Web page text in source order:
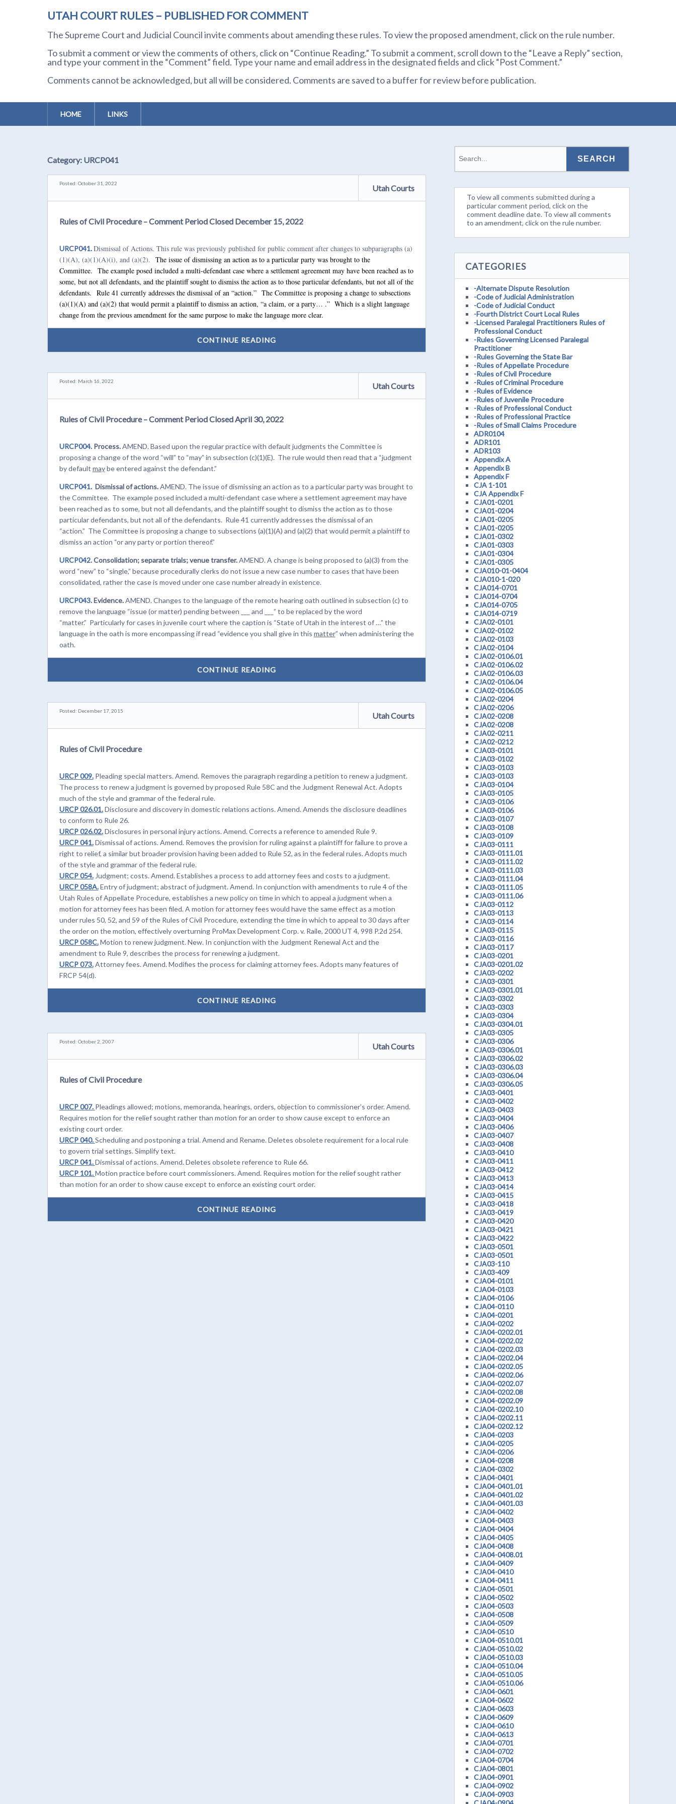
UTAH COURT RULES – PUBLISHED FOR COMMENT
The Supreme Court and Judicial Council invite comments about amending these rules. To view the proposed amendment, click on the rule number.
To submit a comment or view the comments of others, click on “Continue Reading.” To submit a comment, scroll down to the “Leave a Reply” section,
and type your comment in the “Comment” field. Type your name and email address in the designated fields and click “Post Comment.”
Comments cannot be acknowledged, but all will be considered. Comments are saved to a buffer for review before publication.
HOME LINKS
Category: URCP041
Posted: October 31, 2022 Utah Courts
Rules of Civil Procedure – Comment Period Closed December 15, 2022
URCP041.Dismissal of Actions. This rule was previously published for public comment after changes to subparagraphs (a)
(1)(A), (a)(1)(A)(i), and (a)(2). The issue of dismissing an action as to a particular party was brought to the
Committee. The example posed included a multi-defendant case where a settlement agreement may have been reached as to
some, but not all defendants, and the plaintiff sought to dismiss the action as to those particular defendants, but not all of the
defendants. Rule 41 currently addresses the dismissal of an “action.” The Committee is proposing a change to subsections
(a)(1)(A) and (a)(2) that would permit a plaintiff to dismiss an action, “a claim, or a party… .” Which is a slight language
change from the previous amendment for the same purpose to make the language more clear.
CONTINUE READING
Posted: March 16, 2022 Utah Courts
Rules of Civil Procedure – Comment Period Closed April 30, 2022
URCP004. Process.AMEND. Based upon the regular practice with default judgments the Committee is
proposing a change of the word “will” to “may” in subsection (c)(1)(E). The rule would then read that a “judgment
by default maybe entered against the defendant.”
URCP041. Dismissal of actions.AMEND. The issue of dismissing an action as to a particular party was brought to
the Committee. The example posed included a multi-defendant case where a settlement agreement may have
been reached as to some, but not all defendants, and the plaintiff sought to dismiss the action as to those
particular defendants, but not all of the defendants. Rule 41 currently addresses the dismissal of an
“action.” The Committee is proposing a change to subsections (a)(1)(A) and (a)(2) that would permit a plaintiff to
dismiss an action “or any party or portion thereof.”
URCP042.Consolidation; separate trials; venue transfer.AMEND. A change is being proposed to (a)(3) from the
word “new” to “single,” because procedurally clerks do not issue a new case number to cases that have been
consolidated, rather the case is moved under one case number already in existence.
URCP043.Evidence.AMEND. Changes to the language of the remote hearing oath outlined in subsection (c) to
remove the language “issue (or matter) pending between ___ and ___” to be replaced by the word
“matter.” Particularly for cases in juvenile court where the caption is “State of Utah in the interest of …” the
language in the oath is more encompassing if read “evidence you shall give in this matter” when administering the
oath.
CONTINUE READING
Posted: December 17, 2015 Utah Courts
Rules of Civil Procedure
URCP 009.Pleading special matters. Amend. Removes the paragraph regarding a petition to renew a judgment.
The process to renew a judgment is governed by proposed Rule 58C and the Judgment Renewal Act. Adopts
much of the style and grammar of the federal rule.
URCP 026.01.Disclosure and discovery in domestic relations actions. Amend. Amends the disclosure deadlines
to conform to Rule 26.
URCP 026.02.Disclosures in personal injury actions. Amend. Corrects a reference to amended Rule 9.
URCP 041.Dismissal of actions. Amend. Removes the provision for ruling against a plaintiff for failure to prove a
right to relief, a similar but broader provision having been added to Rule 52, as in the federal rules. Adopts much
of the style and grammar of the federal rule.
URCP 054.Judgment; costs. Amend. Establishes a process to add attorney fees and costs to a judgment.
URCP 058A.Entry of judgment; abstract of judgment. Amend. In conjunction with amendments to rule 4 of the
Utah Rules of Appellate Procedure, establishes a new policy on time in which to appeal a judgment when a
motion for attorney fees has been filed. A motion for attorney fees would have the same effect as a motion
under rules 50, 52, and 59 of the Rules of Civil Procedure, extending the time in which to appeal to 30 days after
the order on the motion, effectively overturning ProMax Development Corp. v. Raile, 2000 UT 4, 998 P.2d 254.
URCP 058C.Motion to renew judgment. New. In conjunction with the Judgment Renewal Act and the
amendment to Rule 9, describes the process for renewing a judgment.
URCP 073.Attorney fees. Amend. Modifies the process for claiming attorney fees. Adopts many features of
FRCP 54(d).
CONTINUE READING
Posted: October 2, 2007 Utah Courts
Rules of Civil Procedure
URCP 007. Pleadings allowed; motions, memoranda, hearings, orders, objection to commissioner’s order. Amend.
Requires motion for the relief sought rather than motion for an order to show cause except to enforce an
existing court order.
URCP 040.Scheduling and postponing a trial. Amend and Rename. Deletes obsolete requirement for a local rule
to govern trial settings. Simplify text.
URCP 041.Dismissal of actions. Amend. Deletes obsolete reference to Rule 66.
URCP 101.Motion practice before court commissioners. Amend. Requires motion for the relief sought rather
than motion for an order to show cause except to enforce an existing court order.
CONTINUE READING
To view all comments submitted during a
particular comment period, click on the
comment deadline date. To view all comments
to an amendment, click on the rule number.
CATEGORIES
-Alternate Dispute Resolution
-Code of Judicial Administration
-Code of Judicial Conduct
-Fourth District Court Local Rules
-Licensed Paralegal Practitioners Rules of
Professional Conduct
-Rules Governing Licensed Paralegal
Practitioner
-Rules Governing the State Bar
-Rules of Appellate Procedure
-Rules of Civil Procedure
-Rules of Criminal Procedure
-Rules of Evidence
-Rules of Juvenile Procedure
-Rules of Professional Conduct
-Rules of Professional Practice
-Rules of Small Claims Procedure
ADR0104
ADR101
ADR103
Appendix A
Appendix B
Appendix F
CJA 1-101
CJA Appendix F
CJA01-0201
CJA01-0204
CJA01-0205
CJA01-0205
CJA01-0302
CJA01-0303
CJA01-0304
CJA01-0305
CJA010-01-0404
CJA010-1-020
CJA014-0701
CJA014-0704
CJA014-0705
CJA014-0719
CJA02-0101
CJA02-0102
CJA02-0103
CJA02-0104
CJA02-0106.01
CJA02-0106.02
CJA02-0106.03
CJA02-0106.04
CJA02-0106.05
CJA02-0204
CJA02-0206
CJA02-0208
CJA02-0208
CJA02-0211
CJA02-0212
CJA03-0101
CJA03-0102
CJA03-0103
CJA03-0103
CJA03-0104
CJA03-0105
CJA03-0106
CJA03-0106
CJA03-0107
CJA03-0108
CJA03-0109
CJA03-0111
CJA03-0111.01
CJA03-0111.02
CJA03-0111.03
CJA03-0111.04
CJA03-0111.05
CJA03-0111.06
CJA03-0112
CJA03-0113
CJA03-0114
CJA03-0115
CJA03-0116
CJA03-0117
CJA03-0201
CJA03-0201.02
CJA03-0202
CJA03-0301
CJA03-0301.01
CJA03-0302
CJA03-0303
CJA03-0304
CJA03-0304.01
CJA03-0305
CJA03-0306
CJA03-0306.01
CJA03-0306.02
CJA03-0306.03
CJA03-0306.04
CJA03-0306.05
CJA03-0401
CJA03-0402
CJA03-0403
CJA03-0404
CJA03-0406
CJA03-0407
CJA03-0408
CJA03-0410
CJA03-0411
CJA03-0412
CJA03-0413
CJA03-0414
CJA03-0415
CJA03-0418
CJA03-0419
CJA03-0420
CJA03-0421
CJA03-0422
CJA03-0501
CJA03-0501
CJA03-110
CJA03-409
CJA04-0101
CJA04-0103
CJA04-0106
CJA04-0110
CJA04-0201
CJA04-0202
CJA04-0202.01
CJA04-0202.02
CJA04-0202.03
CJA04-0202.04
CJA04-0202.05
CJA04-0202.06
CJA04-0202.07
CJA04-0202.08
CJA04-0202.09
CJA04-0202.10
CJA04-0202.11
CJA04-0202.12
CJA04-0203
CJA04-0205
CJA04-0206
CJA04-0208
CJA04-0302
CJA04-0401
CJA04-0401.01
CJA04-0401.02
CJA04-0401.03
CJA04-0402
CJA04-0403
CJA04-0404
CJA04-0405
CJA04-0408
CJA04-0408.01
CJA04-0409
CJA04-0410
CJA04-0411
CJA04-0501
CJA04-0502
CJA04-0503
CJA04-0508
CJA04-0509
CJA04-0510
CJA04-0510.01
CJA04-0510.02
CJA04-0510.03
CJA04-0510.04
CJA04-0510.05
CJA04-0510.06
CJA04-0601
CJA04-0602
CJA04-0603
CJA04-0609
CJA04-0610
CJA04-0613
CJA04-0701
CJA04-0702
CJA04-0704
CJA04-0801
CJA04-0901
CJA04-0902
CJA04-0903